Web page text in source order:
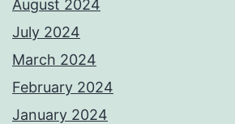
August 2024
July 2024
March 2024
February 2024
January 2024